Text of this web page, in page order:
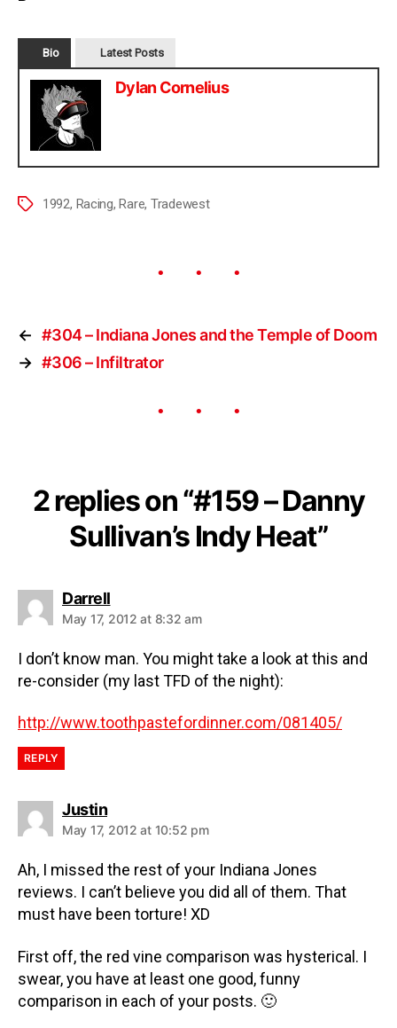
Bio Latest Posts
Dylan Cornelius
1992, Racing,Rare, Tradewest
← #304 – Indiana Jones and the Temple of Doom
→ #306 – Infiltrator
2 replies on “#159 – Danny
Sullivan’s Indy Heat”
Darrell
May 17, 2012 at 8:32 am
I don’t know man. You might take a look at this and
re-consider (my last TFD of the night):
http://www.toothpastefordinner.com/081405/
REPLY
Justin
May 17, 2012 at 10:52 pm
Ah, I missed the rest of your Indiana Jones
reviews. I can’t believe you did all of them. That
must have been torture! XD
First off, the red vine comparison was hysterical. I
swear, you have at least one good, funny
comparison in each of your posts. 🙂